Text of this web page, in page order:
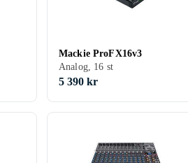
Mackie ProFX16v3
Analog, 16 st
5 390 kr